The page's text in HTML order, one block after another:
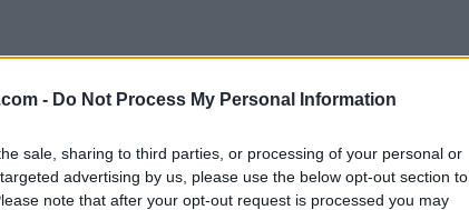
- Do Not Process My Personal Information
sale, sharing to third parties, or processing of your personal or
advertising by us, please use the below opt-out section to
note that after your opt-out request is processed you may